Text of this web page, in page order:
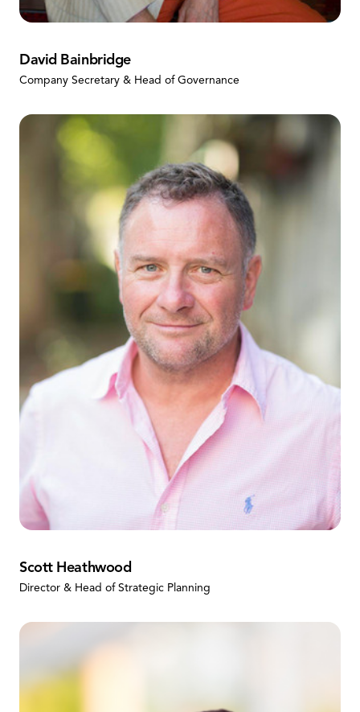
David Bainbridge
Company Secretary & Head of Governance
Scott Heathwood
Director & Head of Strategic Planning